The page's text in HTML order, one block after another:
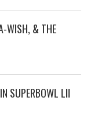
WISH, & THE
SUPERBOWL LII